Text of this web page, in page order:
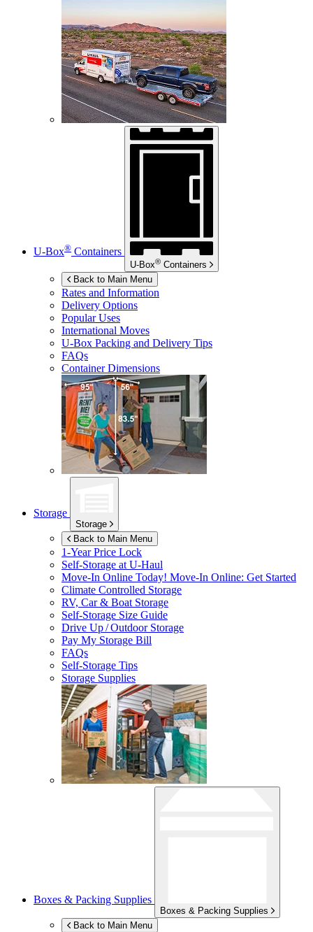
U-Box® Containers
U-Box® Containers
Back to Main Menu
Rates and Information
Delivery Options
Popular Uses
International Moves
U-Box Packing and Delivery Tips
FAQs
Container Dimensions
Storage
Storage
Back to Main Menu
1-Year Price Lock
Self-Storage atU-Haul
Move-In Online Today! Move-In Online: Get Started
Climate Controlled Storage
RV, Car & Boat Storage
Self-Storage Size Guide
Drive Up / Outdoor Storage
Pay My Storage Bill
FAQs
Self-Storage Tips
Storage Supplies
Boxes & Packing Supplies
Boxes & Packing Supplies
Back to Main Menu